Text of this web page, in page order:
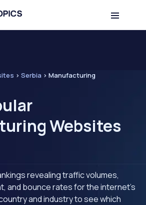
> Serbia > Manufacturing
Websites
revealing traffic volumes,
and bounce rates for the internet's
and industry to see which